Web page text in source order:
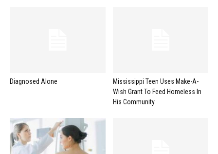
Diagnosed Alone
Mississippi Teen Uses Make-A-
Wish Grant To Feed Homeless In
His Community